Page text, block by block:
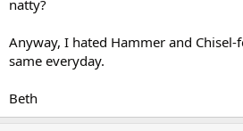
natty?
Anyway, I hated Hammer and
same everyday.
Beth